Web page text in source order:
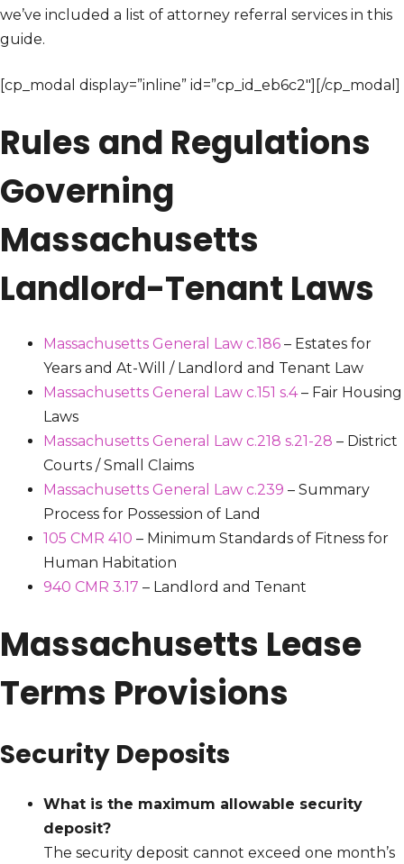
we’ve included a list of attorney referral services in this
guide.
[cp_modal display=”inline” id=”cp_id_eb6c2″][/cp_modal]
Rules and Regulations
Governing
Massachusetts
Landlord-Tenant Laws
Massachusetts General Law c.186 – Estates for
Years and At-Will / Landlord and Tenant Law
Massachusetts General Law c.151 s.4– Fair Housing
Laws
Massachusetts General Law c.218 s.21-28 – District
Courts / Small Claims
Massachusetts General Law c.239 – Summary
Process for Possession of Land
105 CMR 410 – Minimum Standards of Fitness for
Human Habitation
940 CMR 3.17 – Landlord and Tenant
Massachusetts Lease
Terms Provisions
Security Deposits
What is the maximum allowable security
deposit?
The security deposit cannot exceed one month’s